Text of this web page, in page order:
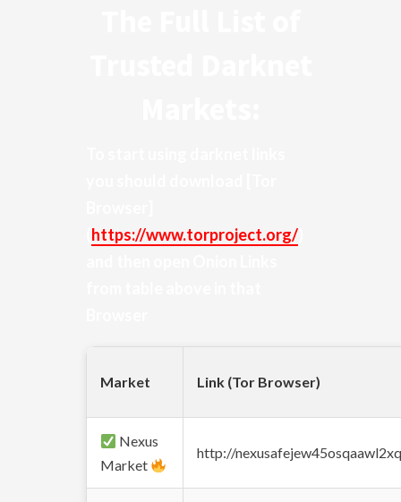
https://www.torproject.org/
Market Link (Tor Browser)
Nexus
Market
http://